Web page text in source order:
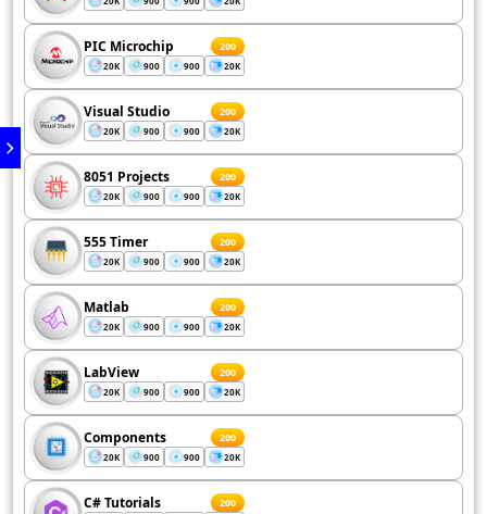
PIC Microchip 200
20K 900 900 20K
Visual Studio 200
20K 900 900 20K
8051 Projects 200
20K 900 900 20K
555 Timer 200
20K 900 900 20K
Matlab 200
20K 900 900 20K
LabView 200
20K 900 900 20K
Components 200
20K 900 900 20K
C# Tutorials 200